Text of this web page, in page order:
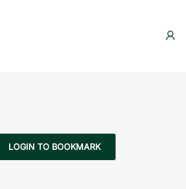
LOGIN TO BOOKMARK